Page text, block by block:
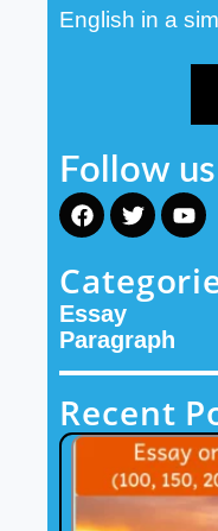
English in a
Follow us
F
a
e
b
o
o
T
w
t
r
Y
o
t
u
Essay
Paragraph
Recent